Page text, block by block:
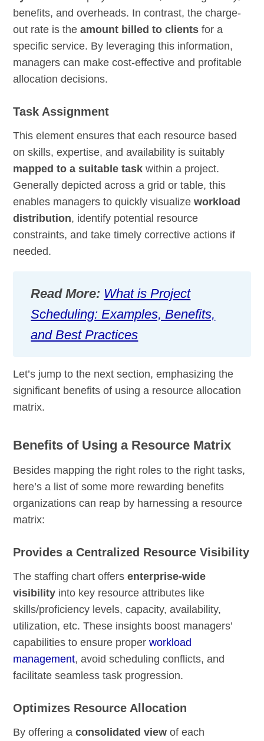
benefits, and overheads. In contrast, the charge-
out rate is theamount billed to clients for a
specific service. By leveraging this information,
managers can make cost-effective and profitable
allocation decisions.
Task Assignment
This element ensures that each resource based
on skills, expertise, and availability is suitably
mapped to a suitable task within a project.
Generally depicted across a grid or table, this
enables managers to quickly visualizeworkload
distribution, identify potential resource
constraints, and take timely corrective actions if
needed.
Read More: What is Project
Scheduling: Examples, Benefits,
and Best Practices
Let’s jump to the next section, emphasizing the
significant benefits of using a resource allocation
matrix.
Benefits of Using a Resource Matrix
Besides mapping the right roles to the right tasks,
here’s a list of some more rewarding benefits
organizations can reap by harnessing a resource
matrix:
Provides a Centralized Resource Visibility
The staffing chart offersenterprise-wide
visibility into key resource attributes like
skills/proficiency levels, capacity, availability,
utilization, etc. These insights boost managers’
capabilities to ensure properworkload
management, avoid scheduling conflicts, and
facilitate seamless task progression.
Optimizes Resource Allocation
By offering aconsolidated view of each